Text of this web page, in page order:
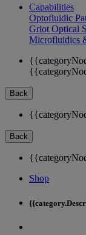
Capabilities
Optofluidic
Griot Optical
Microfluidics
Back
Back
Shop